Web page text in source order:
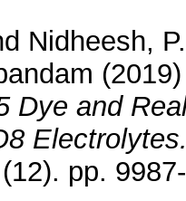
Nidheesh,
Dye and
pp.